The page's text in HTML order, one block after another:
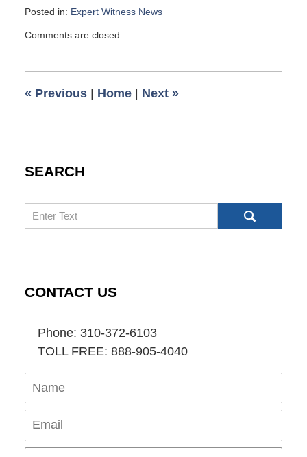
Posted in: Expert Witness News
January
am
Comments are closed.
« Previous | Home | Next »
SEARCH
Search
CONTACT US
Phone: 310-372-6103
TOLL FREE: 888-905-4040
Name